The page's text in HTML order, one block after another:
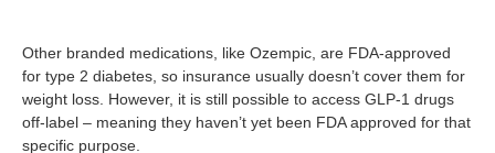
Other branded medications, like Ozempic, are FDA-approved
for type 2 diabetes, so insurance usually doesn’t cover them for
weight loss. However, it is still possible to access GLP-1 drugs
off-label – meaning they haven’t yet been FDA approved for that
specific purpose.